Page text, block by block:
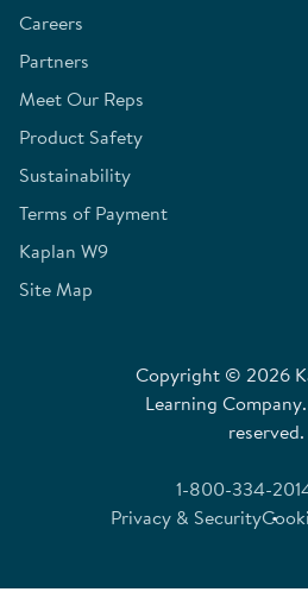
Careers
Partners
Meet Our Reps
Product Safety
Sustainability
Terms of Payment
Kaplan W9
Site Map
Copyright © 2026
Learning
reserved.
1-800-334-
Privacy & Security